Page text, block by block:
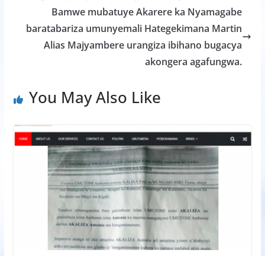
o
o
k
A
p
p
g
e
Bamwe mubatuye Akarere ka Nyamagabe
baratabariza umunyemali Hategekimana Martin
Alias Majyambere urangiza ibihano bugacya
akongera agafungwa.
You May Also Like